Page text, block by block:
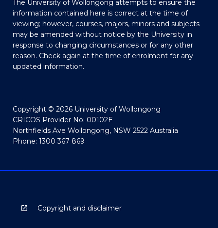
The University of Wollongong attempts to ensure the
information contained here is correct at the time of
viewing; however, courses, majors, minors and subjects
may be amended without notice by the University in
response to changing circumstances or for any other
reason. Check again at the time of enrolment for any
updated information.
Copyright © 2026 University of Wollongong
CRICOS Provider No: 00102E
Northfields Ave Wollongong, NSW 2522 Australia
Phone: 1300 367 869
Copyright and disclaimer